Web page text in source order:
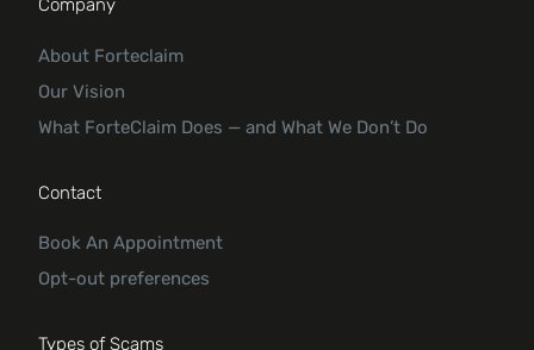
Company
About Forteclaim
Our Vision
What ForteClaim Does — and What We Don’t Do
Contact
Book An Appointment
Opt-out preferences
Types of Scams